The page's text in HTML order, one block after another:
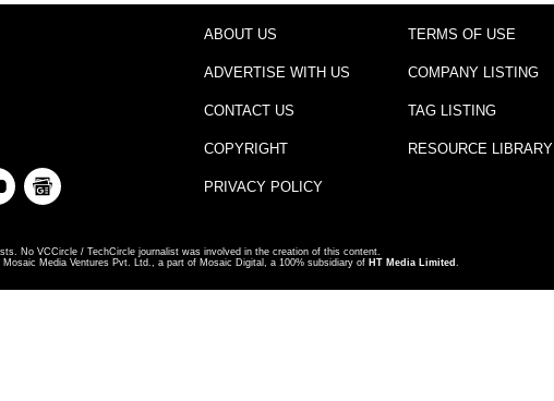
ABOUT US
ADVERTISE WITH US
CONTACT US
COPYRIGHT
PRIVACY POLICY
TERMS OF USE
COMPANY LISTING
TAG LISTING
RESOURCE LIBRARY
No VCCircle / TechCircle journalist was involved in the creation of this content.
Media Ventures Pvt. Ltd., a part of Mosaic Digital, a 100% subsidiary of HT Media Limited .